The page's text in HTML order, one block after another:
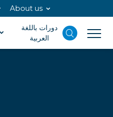
About us
دورات باللغة
العربية